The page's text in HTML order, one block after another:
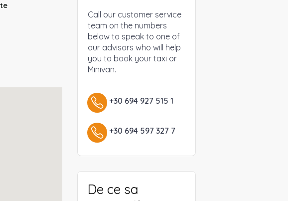
Call our customer service
team on the numbers
below to speak to one of
our advisors who will help
you to book your taxi or
Minivan.
+30 694 927 515 1
+30 694 597 327 7
De ce sa